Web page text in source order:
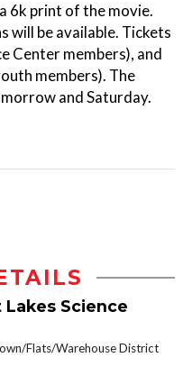
6k print of the movie.
will be available. Tickets
Center members), and
members). The
and Saturday.
Science
Flats/Warehouse District